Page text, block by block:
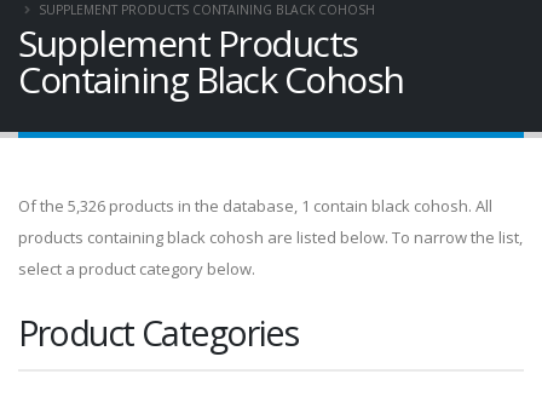
SUPPLEMENT PRODUCTS CONTAINING BLACK COHOSH
Supplement Products
Containing Black Cohosh
Of the 5,326 products in the database, 1 contain black cohosh. All
products containing black cohosh are listed below. To narrow the list,
select a product category below.
Product Categories